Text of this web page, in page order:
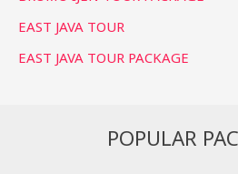
EAST JAVA TOUR
EAST JAVA TOUR PACKAGE
POPULAR